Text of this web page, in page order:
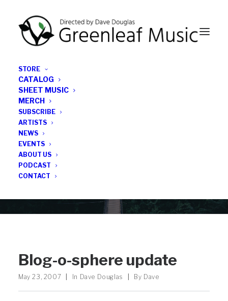
STORE
CATALOG
SHEET MUSIC
MERCH
SUBSCRIBE
ARTISTS
NEWS
EVENTS
ABOUT US
PODCAST
CONTACT
All the latest Greenleaf updates; releases, tours,
podcasts, subscriber series, etc.
Blog-o-sphere update
May 23, 2007 In Dave Douglas By Dave